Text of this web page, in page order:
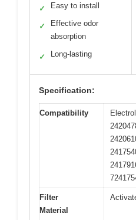
✓ Easy to install
✓
Effective odor
absorption
✓ Long-lasting
Specification:
Compatibility
Filter
Material